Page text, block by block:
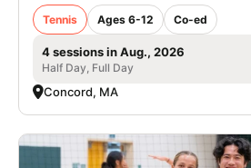
Tennis Ages 6-12 Co-ed
4 sessions in Aug., 2026
Half Day, Full Day
Concord, MA